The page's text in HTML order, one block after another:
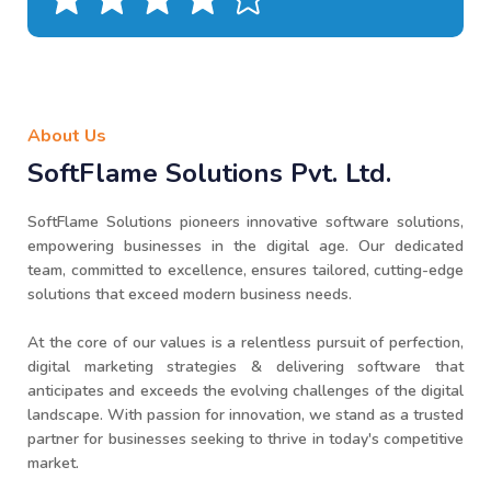
About Us
SoftFlame Solutions Pvt. Ltd.
SoftFlame Solutions pioneers innovative software solutions,
empowering businesses in the digital age. Our dedicated
team, committed to excellence, ensures tailored, cutting-edge
solutions that exceed modern business needs.
At the core of our values is a relentless pursuit of perfection,
digital marketing strategies & delivering software that
anticipates and exceeds the evolving challenges of the digital
landscape. With passion for innovation, we stand as a trusted
partner for businesses seeking to thrive in today's competitive
market.